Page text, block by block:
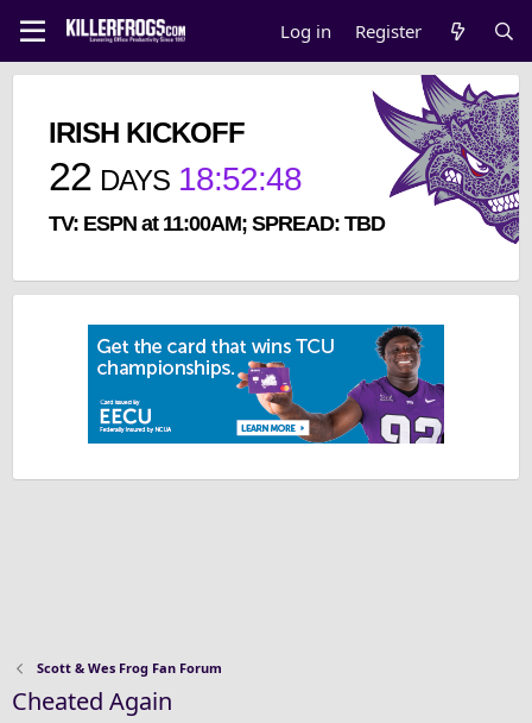
Log in Register
IRISH KICKOFF
22 DAYS 18:52:48
TV: ESPN at 11:00AM; SPREAD: TBD
Scott & Wes Frog Fan Forum
Cheated Again